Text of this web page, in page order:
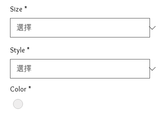
格
格
Size *
Style *
Color *